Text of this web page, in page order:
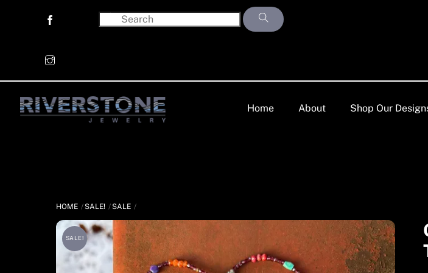
Home About Shop Our
HOME SALE! SALE
SALE!